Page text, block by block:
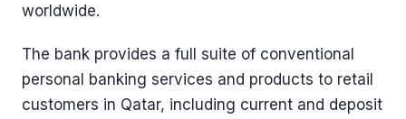
worldwide.
The bank provides a full suite of conventional
personal banking services and products to retail
customers in Qatar, including current and deposit